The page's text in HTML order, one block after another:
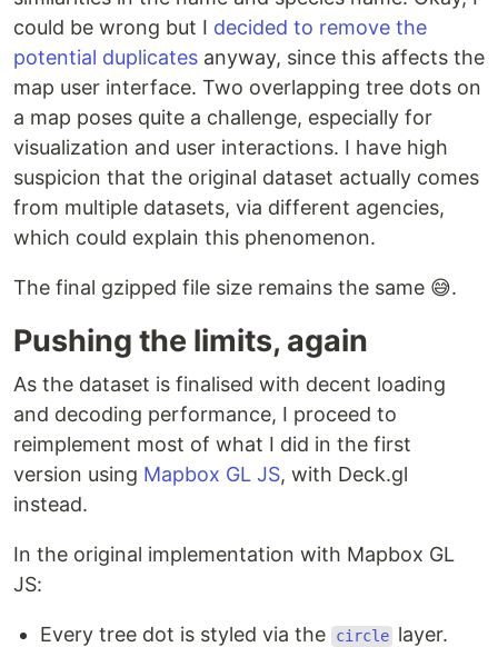
could be wrong but I decided to remove the
potential duplicates anyway, since this affects the
map user interface. Two overlapping tree dots on
a map poses quite a challenge, especially for
visualization and user interactions. I have high
suspicion that the original dataset actually comes
from multiple datasets, via different agencies,
which could explain this phenomenon.
The final gzipped file size remains the same 😅.
Pushing the limits, again
As the dataset is finalised with decent loading
and decoding performance, I proceed to
reimplement most of what I did in the first
version using Mapbox GL JS, with Deck.gl
instead.
In the original implementation with Mapbox GL
JS:
Every tree dot is styled via the circle layer.